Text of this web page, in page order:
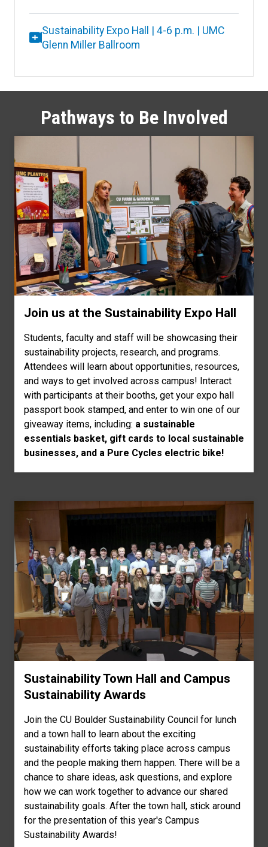
Sustainability Expo Hall | 4-6 p.m. | UMC
Glenn Miller Ballroom
Pathways to Be Involved
Join us at the Sustainability Expo Hall
Students, faculty and staff will be showcasing their
sustainability projects, research, and programs.
Attendees will learn about opportunities, resources,
and ways to get involved across campus! Interact
with participants at their booths, get your expo hall
passport book stamped, and enter to win one of our
giveaway items, including: a sustainable
essentials basket, gift cards to local sustainable
businesses, and a Pure Cycles electric bike!
Sustainability Town Hall and Campus
Sustainability Awards
Join the CU Boulder Sustainability Council for lunch
and a town hall to learn about the exciting
sustainability efforts taking place across campus
and the people making them happen. There will be a
chance to share ideas, ask questions, and explore
how we can work together to advance our shared
sustainability goals. After the town hall, stick around
for the presentation of this year's Campus
Sustainability Awards!